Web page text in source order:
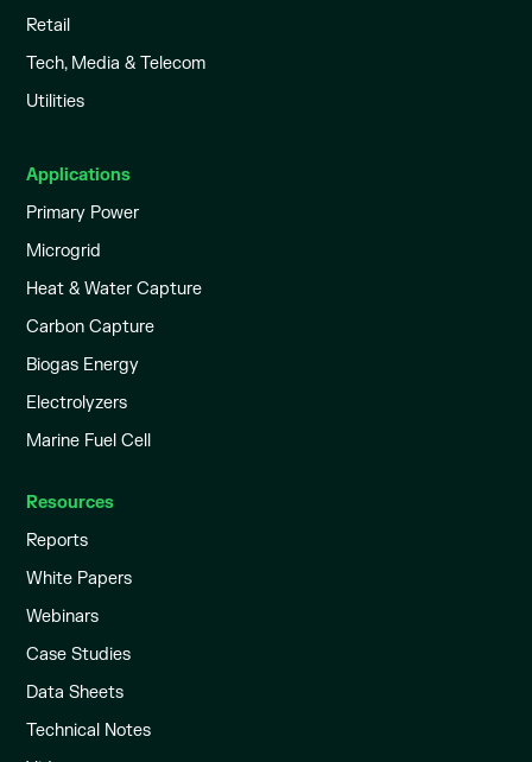
Retail
Tech, Media & Telecom
Utilities
Applications
Primary Power
Microgrid
Heat & Water Capture
Carbon Capture
Biogas Energy
Electrolyzers
Marine Fuel Cell
Resources
Reports
White Papers
Webinars
Case Studies
Data Sheets
Technical Notes